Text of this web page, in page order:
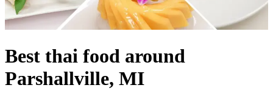
Best thai food around
Parshallville, MI